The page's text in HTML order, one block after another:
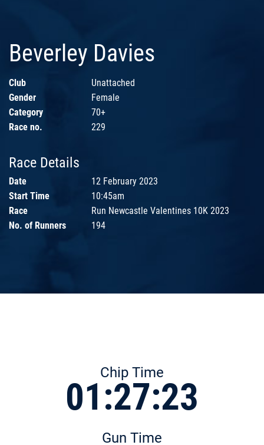
Beverley Davies
Club
Unattached
Gender
Female
Category
70+
Race no.
229
Race Details
Date
12 February 2023
Start Time
10:45am
Race
Run Newcastle Valentines 10K 2023
No. of Runners
194
Chip Time
01:27:23
Gun Time